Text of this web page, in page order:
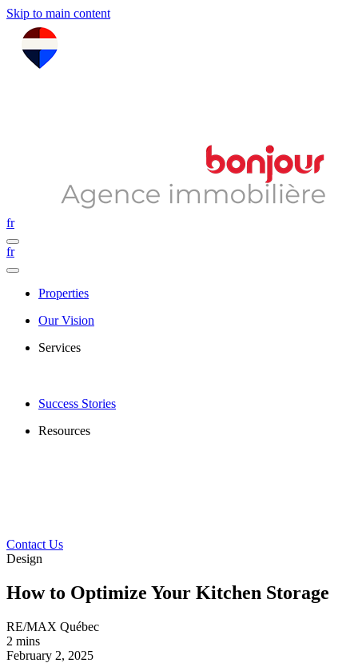
Skip to main content
fr
fr
Properties
Our Vision
Services
Success Stories
Resources
Contact Us
Design
How to Optimize Your Kitchen Storage
RE/MAX Québec
2 mins
February 2, 2025